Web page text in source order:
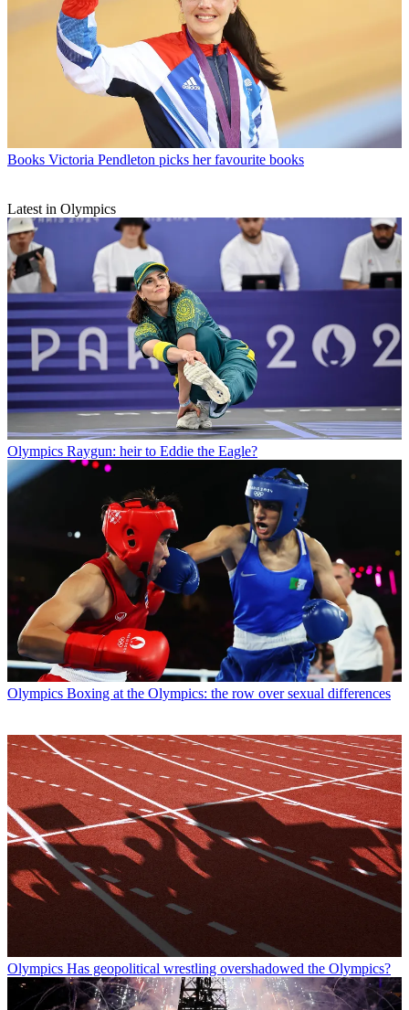
Books Victoria Pendleton picks her favourite books
Latest in Olympics
Olympics Raygun: heir to Eddie the Eagle?
Olympics Boxing at the Olympics: the row over sexual differences
Olympics Has geopolitical wrestling overshadowed the Olympics?